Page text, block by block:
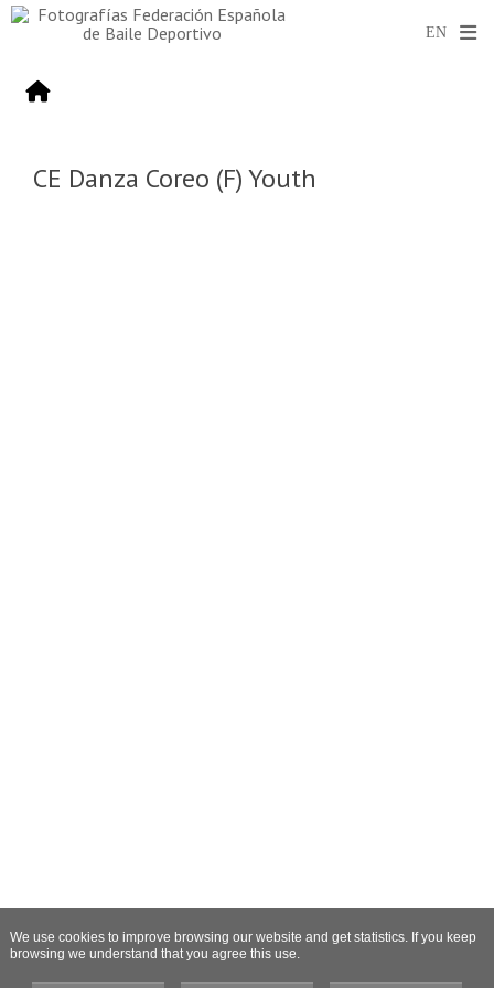
CE Danza Coreo (F) Youth
We use cookies to improve browsing our website and get statistics. If you keep
browsing we understand that you agree this use.